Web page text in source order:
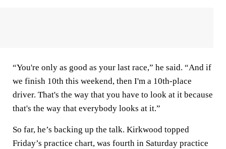
“You're only as good as your last race,” he said. “And if
we finish 10th this weekend, then I'm a 10th-place
driver. That's the way that you have to look at it because
that's the way that everybody looks at it.”
So far, he’s backing up the talk. Kirkwood topped
Friday’s practice chart, was fourth in Saturday practice